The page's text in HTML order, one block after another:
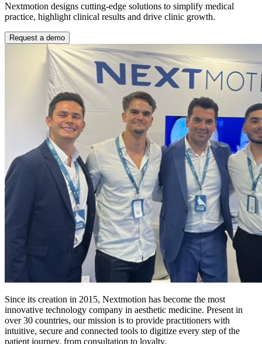
Nextmotion designs cutting-edge solutions to simplify medical
practice, highlight clinical results and drive clinic growth.
Request a demo
Since its creation in 2015, Nextmotion has become the most
innovative technology company in aesthetic medicine. Present in
over 30 countries, our mission is to provide practitioners with
intuitive, secure and connected tools to digitize every step of the
patient journey, from consultation to loyalty.